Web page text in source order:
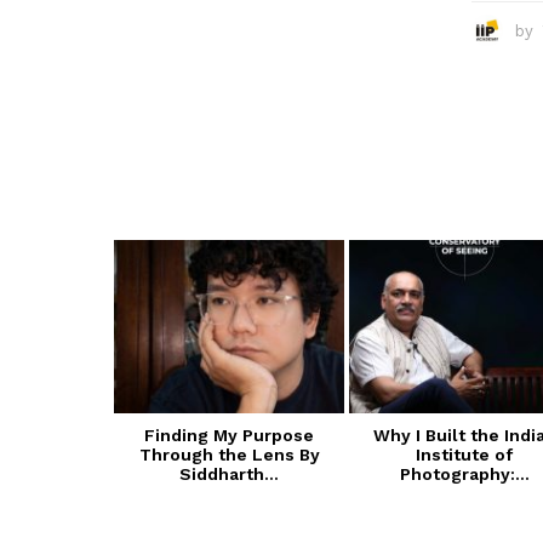
by
Finding My Purpose
Through the Lens By
Siddharth...
Why I Built the
Institute of
Photography:...